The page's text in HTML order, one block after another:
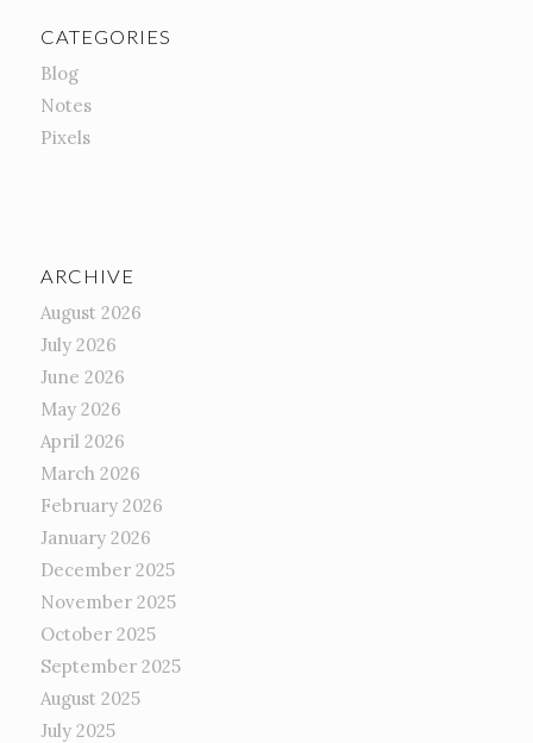
CATEGORIES
Blog
Notes
Pixels
ARCHIVE
August 2026
July 2026
June 2026
May 2026
April 2026
March 2026
February 2026
January 2026
December 2025
November 2025
October 2025
September 2025
August 2025
July 2025